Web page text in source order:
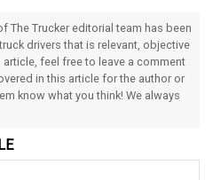
The Trucker editorial team has been
drivers that is relevant, objective
feel free to leave a comment
in this article for the author or
know what you think! We always